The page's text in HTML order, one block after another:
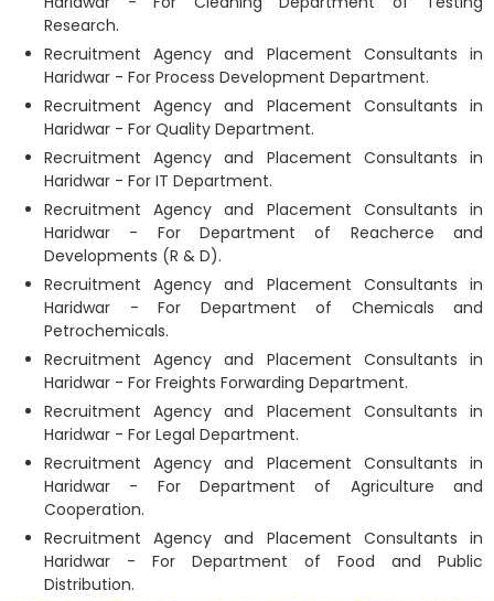
Research.
Recruitment Agency and Placement Consultants in
Haridwar - For Process Development Department.
Recruitment Agency and Placement Consultants in
Haridwar - For Quality Department.
Recruitment Agency and Placement Consultants in
Haridwar - For IT Department.
Recruitment Agency and Placement Consultants in
Haridwar - For Department of Reacherce and
Developments (R & D).
Recruitment Agency and Placement Consultants in
Haridwar - For Department of Chemicals and
Petrochemicals.
Recruitment Agency and Placement Consultants in
Haridwar - For Freights Forwarding Department.
Recruitment Agency and Placement Consultants in
Haridwar - For Legal Department.
Recruitment Agency and Placement Consultants in
Haridwar - For Department of Agriculture and
Cooperation.
Recruitment Agency and Placement Consultants in
Haridwar - For Department of Food and Public
Distribution.